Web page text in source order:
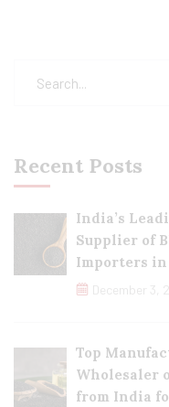
Recent Posts
India’s
Supplier of
Importers
December 3,
Top
Wholesaler
from India